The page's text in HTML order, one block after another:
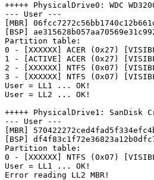
+++++ PhysicalDrive0: WDC
--- User ---
[MBR]
[BSP]
Partition table:
0 - [XXXXXX] ACER (0x27)
1 - [ACTIVE] ACER (0x27)
2 - [XXXXXX] NTFS (0x07)
3 - [XXXXXX] NTFS (0x07)
User = LL1 ... OK!
User = LL2 ... OK!
+++++ PhysicalDrive1: SanDisk
--- User ---
[MBR]
[BSP]
Partition table:
0 - [XXXXXX] NTFS (0x07)
User = LL1 ... OK!
Error reading LL2 MBR!